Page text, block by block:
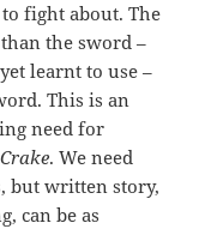
fight about. The
the sword –
learnt to use –
This is an
need for
. We need
but written story,
can be as